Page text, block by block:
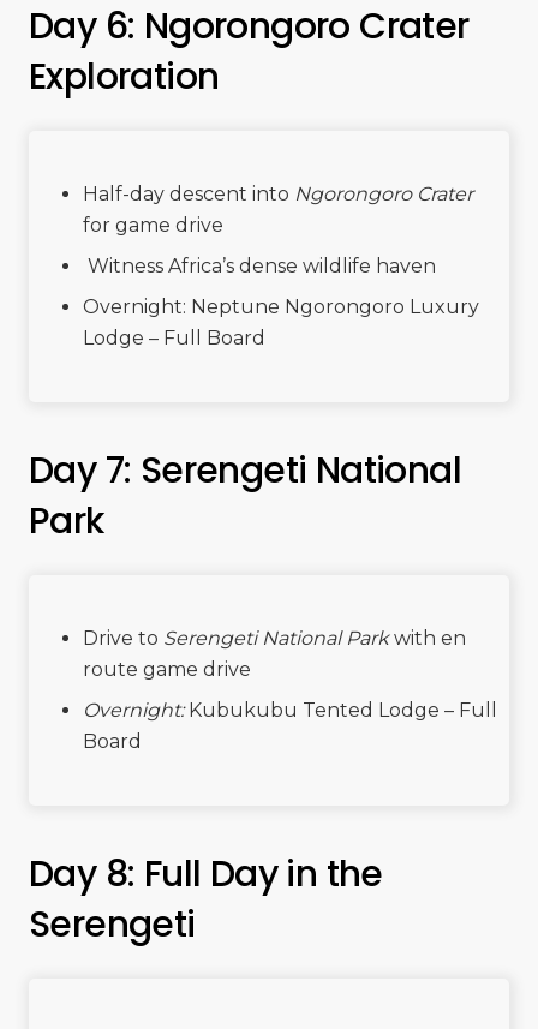
Day 6: Ngorongoro Crater
Exploration
Half-day descent into Ngorongoro Crater
for game drive
Witness Africa’s dense wildlife haven
Overnight: Neptune Ngorongoro Luxury
Lodge – Full Board
Day 7: Serengeti National
Park
Drive to Serengeti National Parkwith en
route game drive
Overnight:Kubukubu Tented Lodge – Full
Board
Day 8: Full Day in the
Serengeti